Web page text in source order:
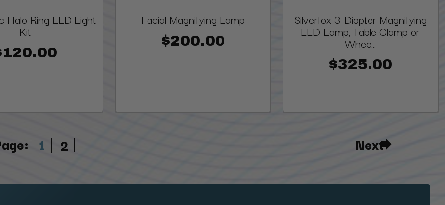
Halo Ring LED Light
Kit
Facial Magnifying Lamp
$200.00
Silverfox 3-Diopter Magnifying
LED Lamp, Table Clamp or
Whee...
$325.00
1 2 Next